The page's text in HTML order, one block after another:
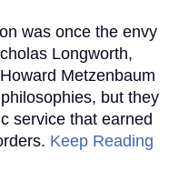
was once the envy
Longworth,
Metzenbaum
but they
service that earned
Keep Reading